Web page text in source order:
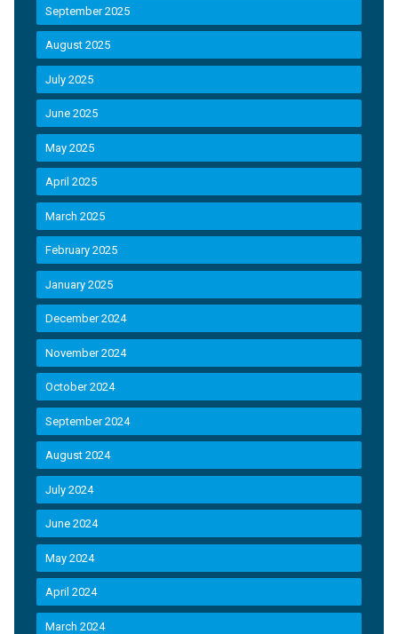
September 2025
August 2025
July 2025
June 2025
May 2025
April 2025
March 2025
February 2025
January 2025
December 2024
November 2024
October 2024
September 2024
August 2024
July 2024
June 2024
May 2024
April 2024
March 2024